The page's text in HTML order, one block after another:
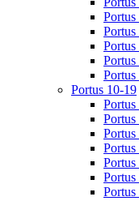
Portus
Portus
Portus
Portus
Portus
Portus 10-19
Portus
Portus
Portus
Portus
Portus
Portus
Portus